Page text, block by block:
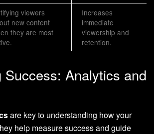
viewers
new content
they are most
Increases
immediate
viewership and
retention.
Success: Analytics and
are key to understanding how your
help measure success and guide